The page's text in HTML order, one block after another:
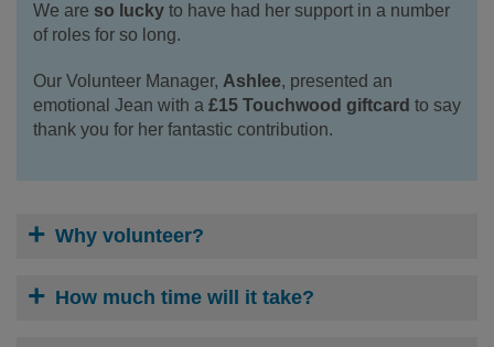
We are so lucky to have had her support in a number
of roles for so long.
Our Volunteer Manager, Ashlee, presented an
emotional Jean with a £15 Touchwood giftcard to say
thank you for her fantastic contribution.
Why volunteer?
How much time will it take?